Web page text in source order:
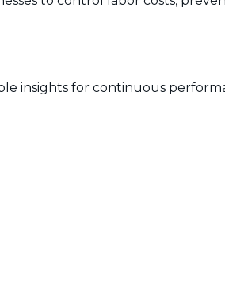
insights for continuous